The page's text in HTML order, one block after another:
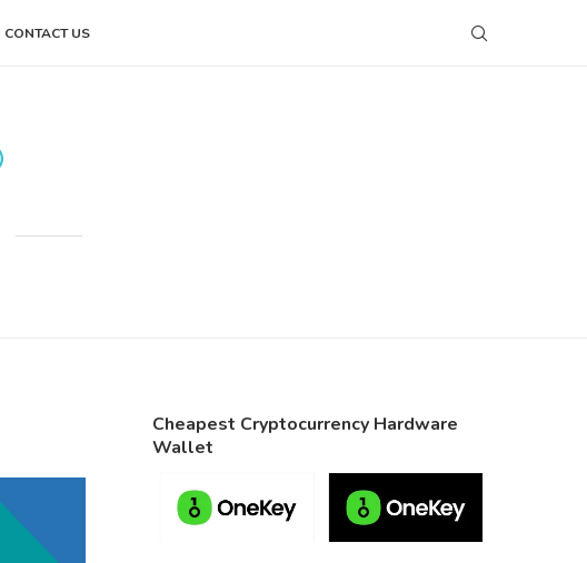
CONTACT US
Cheapest Cryptocurrency Hardware
Wallet